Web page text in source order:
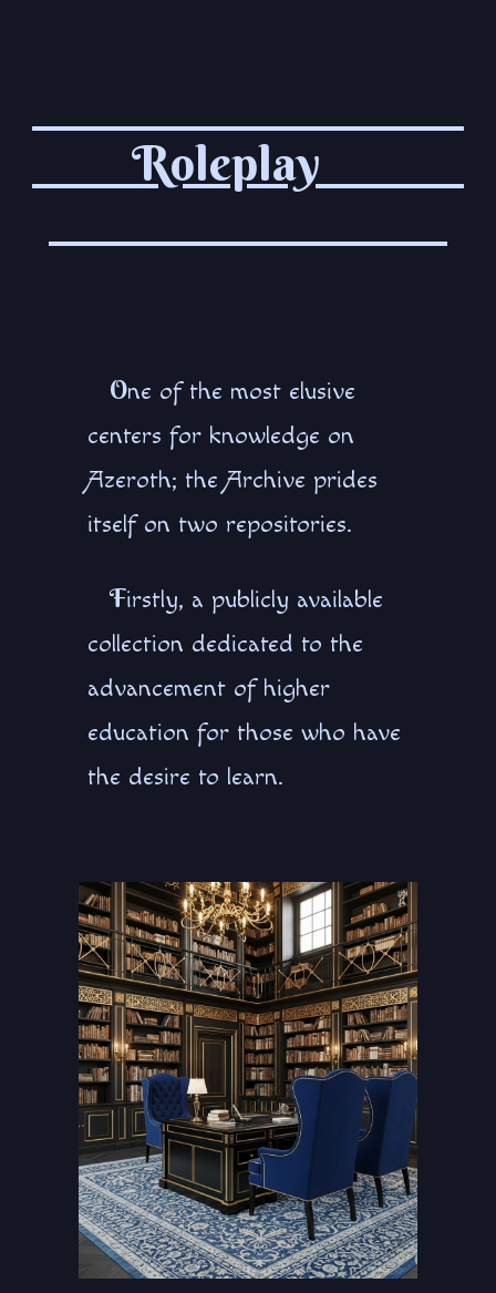
Roleplay
One of the most elusive
centers for knowledge on
Azeroth; the Archive prides
itself on two repositories.
Firstly, a publicly available
collection dedicated to the
advancement of higher
education for those who have
the desire to learn.